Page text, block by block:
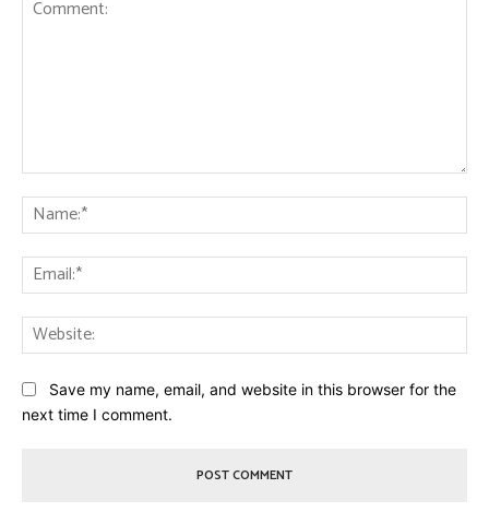
Save my name, email, and website in this browser for the
next time I comment.